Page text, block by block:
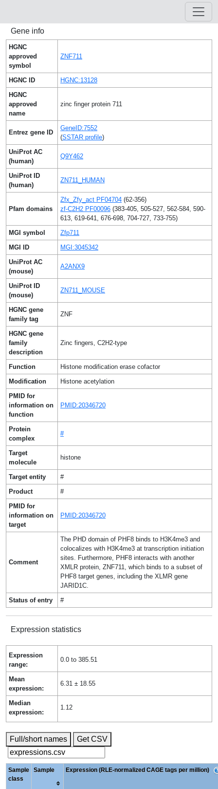
Gene info
HGNC
approved
symbol
ZNF711
HGNC ID
HGNC:13128
HGNC
approved
name
zinc finger protein 711
Entrez gene ID
GeneID:7552
(SSTAR profile)
UniProt AC
(human)
Q9Y462
UniProt ID
(human)
ZN711_HUMAN
Pfam domains
Zfx_Zfy_act PF04704 (62-356)
zf-C2H2 PF00096 (383-405, 505-527, 562-584, 590-
613, 619-641, 676-698, 704-727, 733-755)
MGI symbol
Zfp711
MGI ID
MGI:3045342
UniProt AC
(mouse)
A2ANX9
UniProt ID
(mouse)
ZN711_MOUSE
HGNC gene
family tag
ZNF
HGNC gene
family
description
Zinc fingers, C2H2-type
Function
Histone modification erase cofactor
Modification
Histone acetylation
PMID for
information on
function
PMID:20346720
Protein
complex
#
Target
molecule
histone
Target entity
#
Product
#
PMID for
information on
target
PMID:20346720
Comment
The PHD domain of PHF8 binds to H3K4me3 and
colocalizes with H3K4me3 at transcription initiation
sites. Furthermore, PHF8 interacts with another
XMLR protein, ZNF711, which binds to a subset of
PHF8 target genes, including the XLMR gene
JARID1C.
Status of entry
#
Expression statistics
Expression
range:
0.0 to 385.51
Mean
expression:
6.31 ± 18.55
Median
expression:
1.12
Full/short names Get CSV
Sample
class
Sample Expression (RLE-normalized CAGE tags per million)